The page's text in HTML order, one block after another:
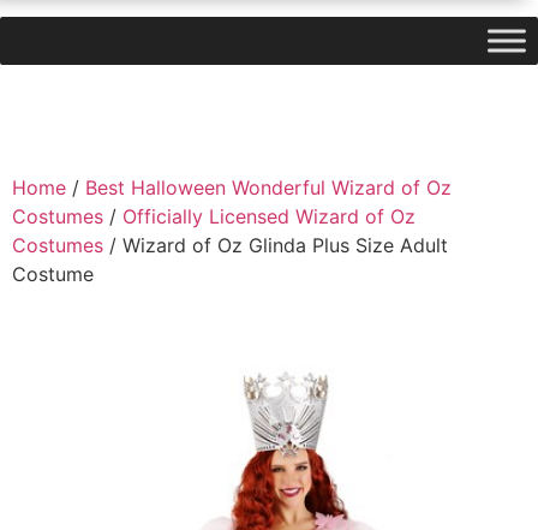
Home / Best Halloween Wonderful Wizard of Oz
Costumes / Officially Licensed Wizard of Oz
Costumes / Wizard of Oz Glinda Plus Size Adult
Costume